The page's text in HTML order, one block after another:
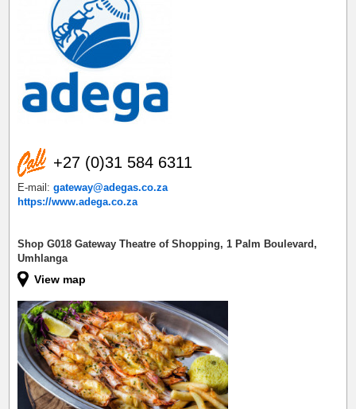
+27 (0)31 584 6311
E-mail:gateway@adegas.co.za
https://www.adega.co.za
Shop G018 Gateway Theatre of Shopping, 1 Palm Boulevard,
Umhlanga
View map